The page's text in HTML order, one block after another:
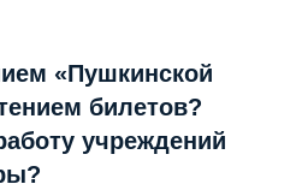
«Пушкинской
билетов?
учреждений